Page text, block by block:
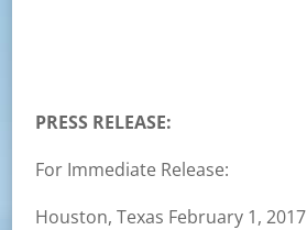
PRESS RELEASE:
For Immediate Release:
Houston, Texas February 1, 2017